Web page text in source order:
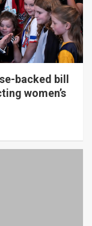
backed bill
women’s